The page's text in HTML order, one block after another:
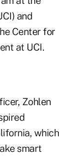
and
Center for
at UCI.
Zohlen
which
smart